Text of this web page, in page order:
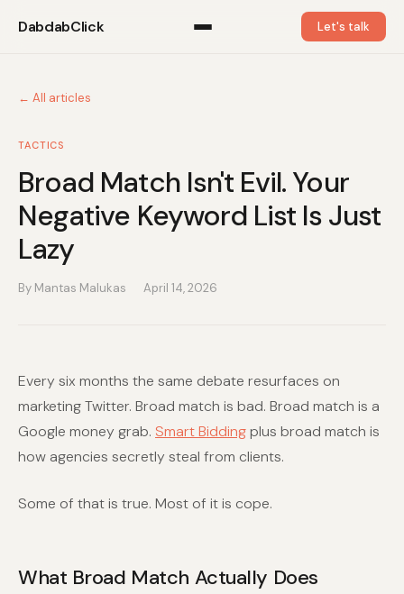
DabdabClick Let's talk
← All articles
TACTICS
Broad Match Isn't Evil. Your
Negative Keyword List Is Just
Lazy
By Mantas Malukas April 14, 2026
Every six months the same debate resurfaces on
marketing Twitter. Broad match is bad. Broad match is a
Google money grab. Smart Biddingplus broad match is
how agencies secretly steal from clients.
Some of that is true. Most of it is cope.
What Broad Match Actually Does